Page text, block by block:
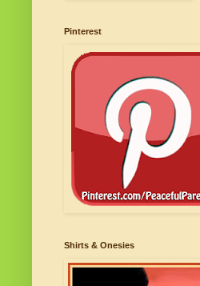
Pinterest
Shirts & Onesies